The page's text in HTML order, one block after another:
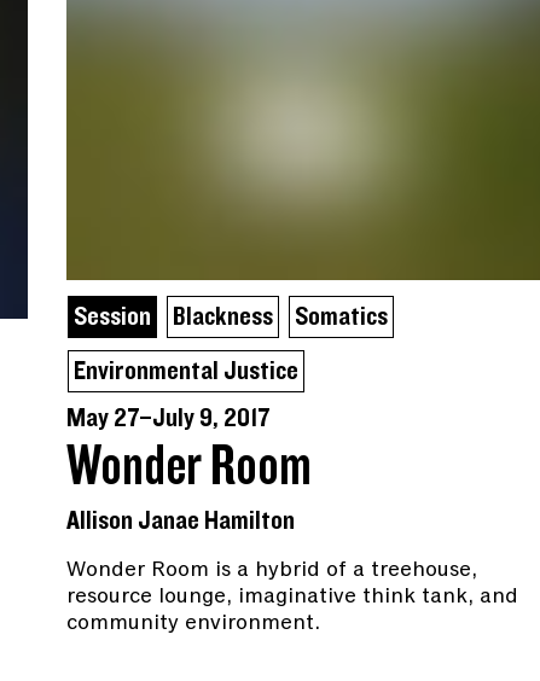
Session Blackness
Somatics
Environmental Justice
May 27–July 9, 2017
Wonder Room
Allison Janae Hamilton
Wonder Room is a hybrid of a treehouse,
resource lounge, imaginative think tank, and
community environment.